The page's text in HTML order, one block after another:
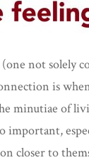
not solely
is
minutiae of
important,
closer to